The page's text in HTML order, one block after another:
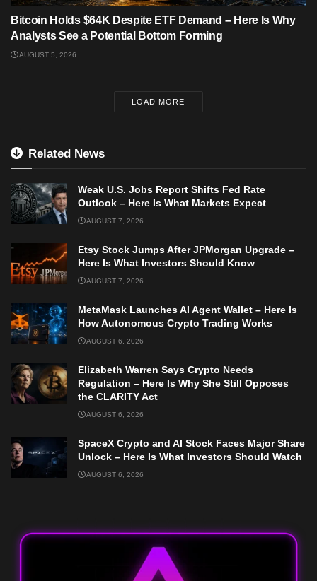
Bitcoin Holds $64K Despite ETF Demand – Here Is Why
Analysts See a Potential Bottom Forming
AUGUST 5, 2026
LOAD MORE
Related News
Weak U.S. Jobs Report Shifts Fed Rate
Outlook – Here Is What Markets Expect
AUGUST 7, 2026
Etsy Stock Jumps After JPMorgan Upgrade –
Here Is What Investors Should Know
AUGUST 7, 2026
MetaMask Launches AI Agent Wallet – Here Is
How Autonomous Crypto Trading Works
AUGUST 6, 2026
Elizabeth Warren Says Crypto Needs
Regulation – Here Is Why She Still Opposes
the CLARITY Act
AUGUST 6, 2026
SpaceX Crypto and AI Stock Faces Major Share
Unlock – Here Is What Investors Should Watch
AUGUST 6, 2026